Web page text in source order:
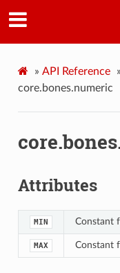
» API Reference »
core.bones.numeric
Attributes
MIN Constant
MAX Constant